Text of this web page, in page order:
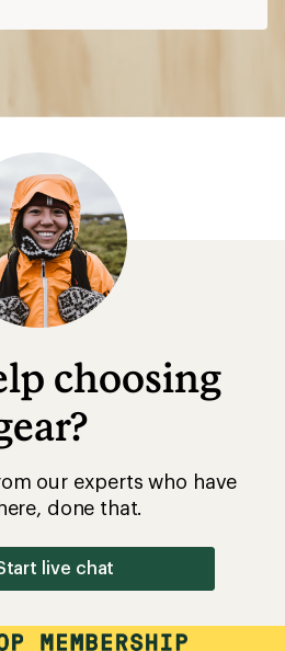
choosing
our experts who have
done that.
live chat